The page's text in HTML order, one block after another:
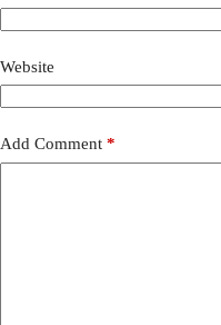
Website
Add Comment *